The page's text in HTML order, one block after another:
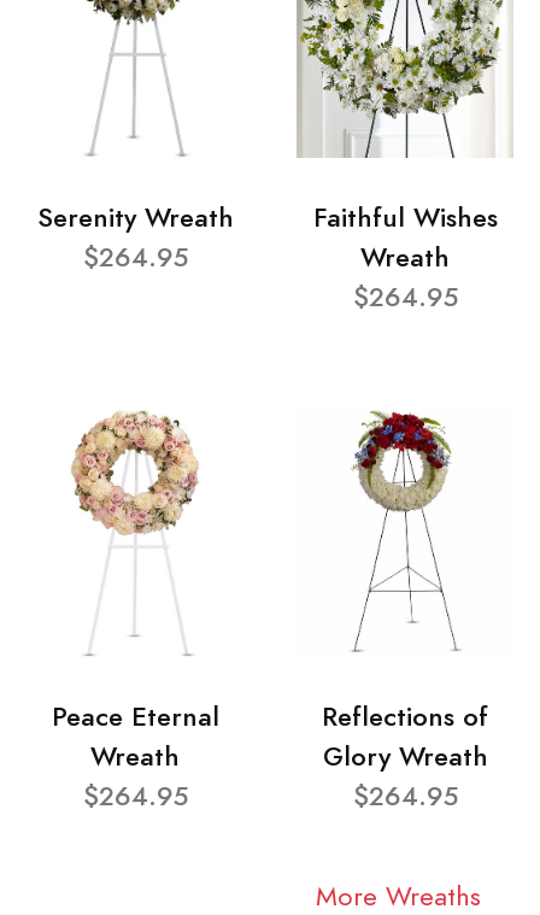
Serenity Wreath
$264.95
Faithful Wishes
Wreath
$264.95
Peace Eternal
Wreath
$264.95
Reflections of
Glory Wreath
$264.95
More Wreaths